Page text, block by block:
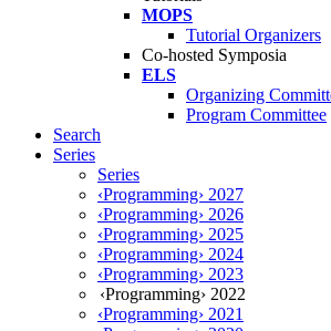
MOPS
Tutorial Organizers
Co-hosted Symposia
ELS
Organizing
Program Committee
Search
Series
Series
‹Programming› 2027
‹Programming› 2026
‹Programming› 2025
‹Programming› 2024
‹Programming› 2023
‹Programming› 2022
‹Programming› 2021